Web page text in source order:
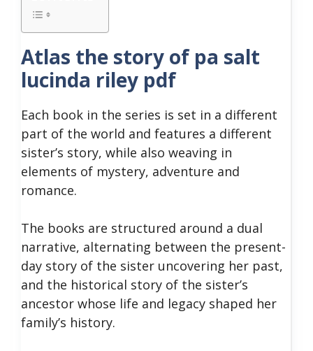
Atlas the story of pa salt
lucinda riley pdf
Each book in the series is set in a different
part of the world and features a different
sister’s story, while also weaving in
elements of mystery, adventure and
romance.
The books are structured around a dual
narrative, alternating between the present-
day story of the sister uncovering her past,
and the historical story of the sister’s
ancestor whose life and legacy shaped her
family’s history.